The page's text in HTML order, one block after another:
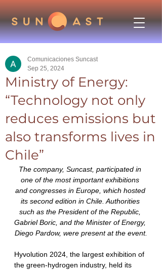
Ministry of Energy:
“Technology not only
reduces emissions but
also transforms lives in
Chile”
Comunicaciones Suncast
Sep 25, 2024
The company, Suncast, participated in
one of the most important exhibitions
and congresses in Europe, which hosted
its second edition in Chile. Authorities
such as the President of the Republic,
Gabriel Boric, and the Minister of Energy,
Diego Pardow, were present at the event.
Hyvolution 2024, the largest exhibition of
the green-hydrogen industry, held its